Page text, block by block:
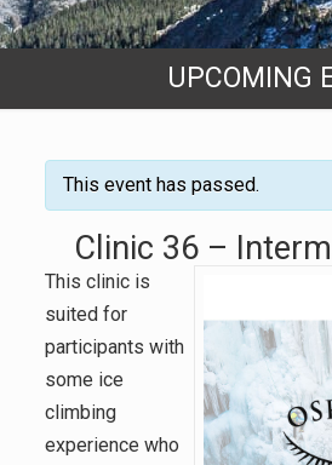
UPCOMING
This event has passed.
Clinic 36 –
This clinic is
suited for
participants with
some ice
climbing
experience who